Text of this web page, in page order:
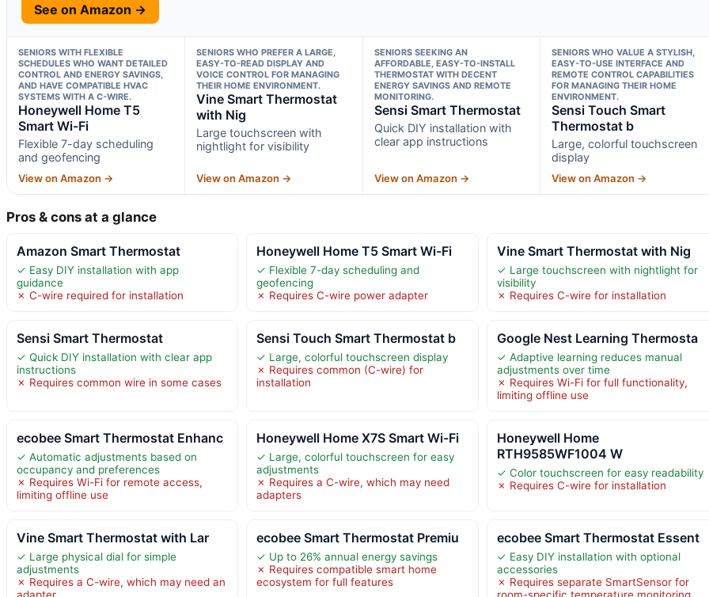
See on Amazon →
SENIORS WITH FLEXIBLE
SCHEDULES WHO WANT DETAILED
CONTROL AND ENERGY SAVINGS,
AND HAVE COMPATIBLE HVAC
SYSTEMS WITH A C-WIRE.
Honeywell Home T5
Smart Wi-Fi
Flexible 7-day scheduling
and geofencing
View on Amazon →
SENIORS WHO PREFER A LARGE,
EASY-TO-READ DISPLAY AND
VOICE CONTROL FOR MANAGING
THEIR HOME ENVIRONMENT.
Vine Smart Thermostat
with Nig
Large touchscreen with
nightlight for visibility
View on Amazon →
SENIORS SEEKING AN
AFFORDABLE, EASY-TO-INSTALL
THERMOSTAT WITH DECENT
ENERGY SAVINGS AND REMOTE
MONITORING.
Sensi Smart Thermostat
Quick DIY installation with
clear app instructions
View on Amazon →
SENIORS WHO VALUE A STYLISH,
EASY-TO-USE INTERFACE AND
REMOTE CONTROL CAPABILITIES
FOR MANAGING THEIR HOME
ENVIRONMENT.
Sensi Touch Smart
Thermostat b
Large, colorful touchscreen
display
View on Amazon →
Pros & cons at a glance
Amazon Smart Thermostat
✓ Easy DIY installation with app
guidance
✗ C-wire required for installation
Honeywell Home T5 Smart Wi-Fi
✓ Flexible 7-day scheduling and
geofencing
✗ Requires C-wire power adapter
Vine Smart Thermostat with Nig
✓ Large touchscreen with nightlight for
visibility
✗ Requires C-wire for installation
Sensi Smart Thermostat
✓ Quick DIY installation with clear app
instructions
✗ Requires common wire in some cases
Sensi Touch Smart Thermostat b
✓ Large, colorful touchscreen display
✗ Requires common (C-wire) for
installation
Google Nest Learning Thermosta
✓ Adaptive learning reduces manual
adjustments over time
✗ Requires Wi-Fi for full functionality,
limiting offline use
ecobee Smart Thermostat Enhanc
✓ Automatic adjustments based on
occupancy and preferences
✗ Requires Wi-Fi for remote access,
limiting offline use
Honeywell Home X7S Smart Wi-Fi
✓ Large, colorful touchscreen for easy
adjustments
✗ Requires a C-wire, which may need
adapters
Honeywell Home
RTH9585WF1004 W
✓ Color touchscreen for easy readability
✗ Requires C-wire for installation
Vine Smart Thermostat with Lar
✓ Large physical dial for simple
adjustments
✗ Requires a C-wire, which may need an
ecobee Smart Thermostat Premiu
✓ Up to 26% annual energy savings
✗ Requires compatible smart home
ecosystem for full features
ecobee Smart Thermostat Essent
✓ Easy DIY installation with optional
accessories
✗ Requires separate SmartSensor for